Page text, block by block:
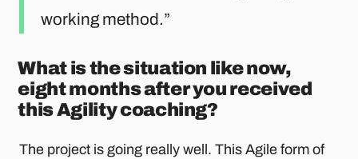
working method.
What is the situation like now,
eight months after you received
this Agility coaching?
The project is going really well. This Agile form of